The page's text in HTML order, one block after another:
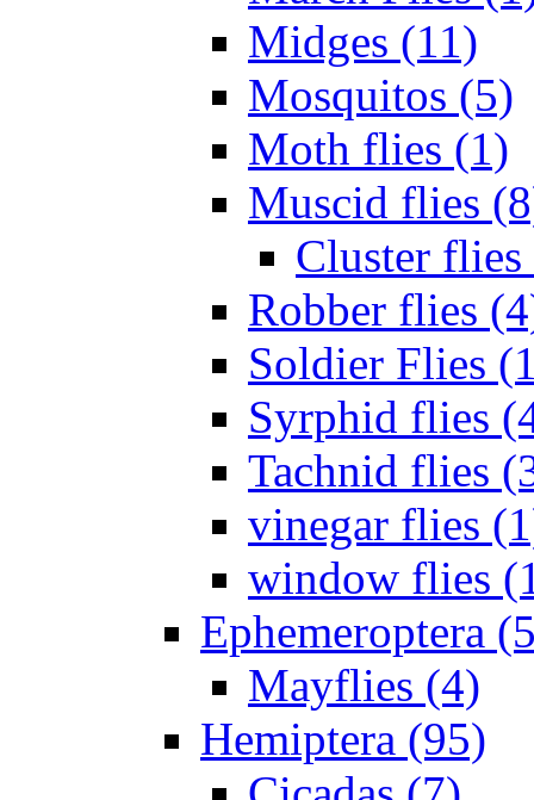
Midges (11)
Mosquitos (5)
Moth flies (1)
Muscid flies
Cluster
Robber flies
Soldier Flies
Syrphid flies
Tachnid flies
vinegar flies
window flies
Ephemeroptera
Mayflies (4)
Hemiptera (95)